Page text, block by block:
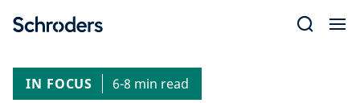
IN FOCUS
6-8 min read